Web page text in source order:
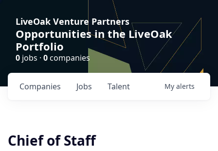
LiveOak Venture Partners
Opportunities in the LiveOak
Portfolio
0 jobs · 0companies
Jobs
Companies Talent My alerts
Chief of Staff